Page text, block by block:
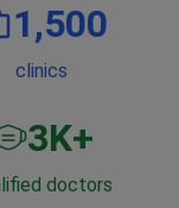
1,500
clinics
3K+
doctors